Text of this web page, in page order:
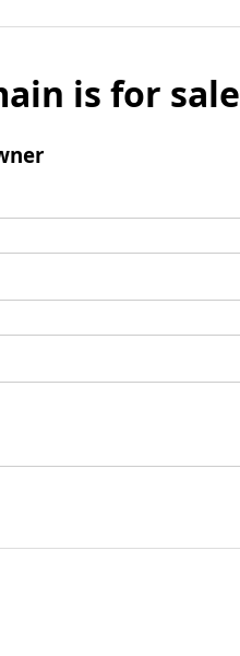
is for sale